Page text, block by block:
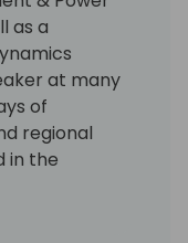
as a
at many
of
regional
in the